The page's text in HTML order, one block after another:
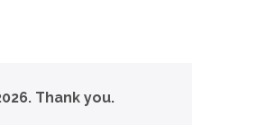
Thank you.